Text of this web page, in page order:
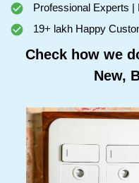
Professional Experts |
19+ lakh Happy
Check how we
New,